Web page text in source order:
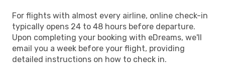
For flights with almost every airline, online check-in
typically opens 24 to 48 hours before departure.
Upon completing your booking with eDreams, we'll
email you a week before your flight, providing
detailed instructions on how to check in.